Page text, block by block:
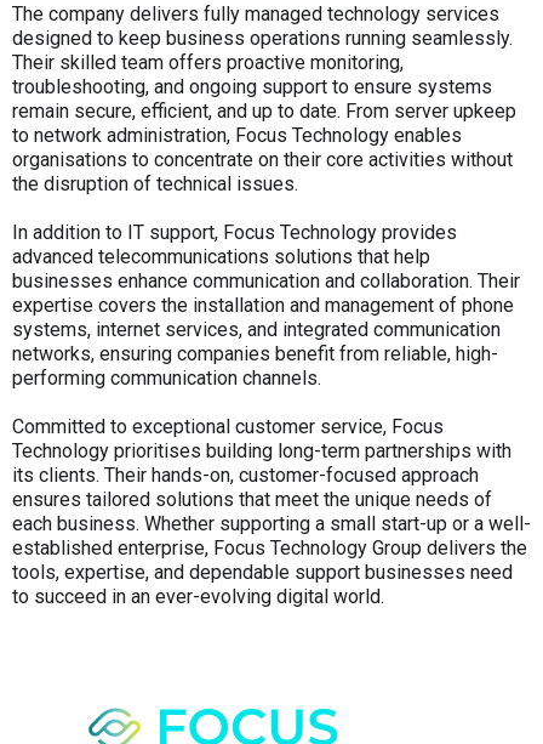
The company delivers fully managed technology services
designed to keep business operations running seamlessly.
Their skilled team offers proactive monitoring,
troubleshooting, and ongoing support to ensure systems
remain secure, efficient, and up to date. From server upkeep
to network administration, Focus Technology enables
organisations to concentrate on their core activities without
the disruption of technical issues.
In addition to IT support, Focus Technology provides
advanced telecommunications solutions that help
businesses enhance communication and collaboration. Their
expertise covers the installation and management of phone
systems, internet services, and integrated communication
networks, ensuring companies benefit from reliable, high-
performing communication channels.
Committed to exceptional customer service, Focus
Technology prioritises building long-term partnerships with
its clients. Their hands-on, customer-focused approach
ensures tailored solutions that meet the unique needs of
each business. Whether supporting a small start-up or a well-
established enterprise, Focus Technology Group delivers the
tools, expertise, and dependable support businesses need
to succeed in an ever-evolving digital world.